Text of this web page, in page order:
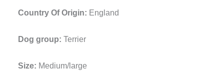
Country Of Origin: England
Dog group: Terrier
Size: Medium/large